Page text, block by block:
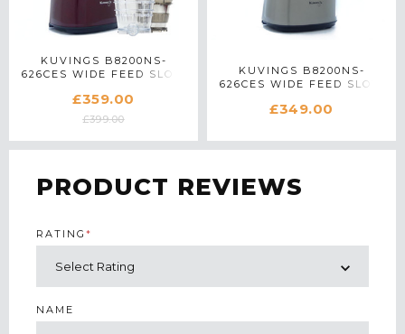
KUVINGS B8200NS-
626CES WIDE FEED SLOW
PACK IN RED
£359.00
£399.00
KUVINGS B8200NS-
626CES WIDE FEED SLOW
£349.00
PRODUCT REVIEWS
RATING *
NAME